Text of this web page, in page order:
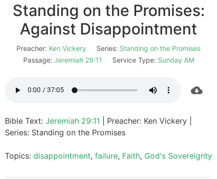
Standing on the Promises:
Against Disappointment
Preacher: Ken Vickery Series: Standing on the Promises
Passage: Jeremiah 29:11 Service Type: Sunday AM
Bible Text: Jeremiah 29:11 | Preacher: Ken Vickery |
Series: Standing on the Promises
Topics: disappointment, failure, Faith, God's Sovereignty